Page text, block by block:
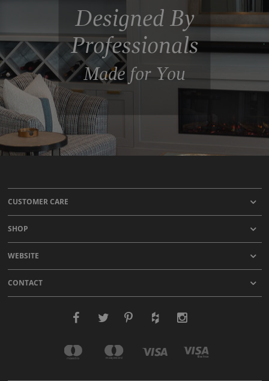
Designed By
Professionals
Made for You
CUSTOMER CARE
SHOP
WEBSITE
CONTACT